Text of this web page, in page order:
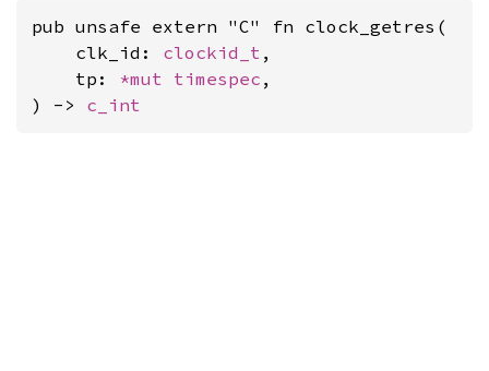
pub unsafe extern "C" fn clock_getres(
    clk_id:
clockid_t ,
    tp:
*mut timespec ,
) -> c_int